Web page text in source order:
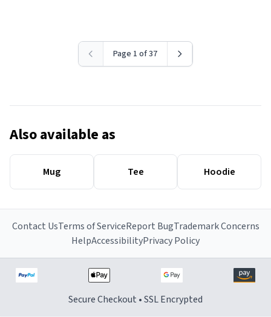
Page 1 of 37
Also available as
Mug Tee Hoodie
Contact UsTerms of ServiceReport BugTrademark Concerns
HelpAccessibilityPrivacy Policy
Secure Checkout • SSL Encrypted